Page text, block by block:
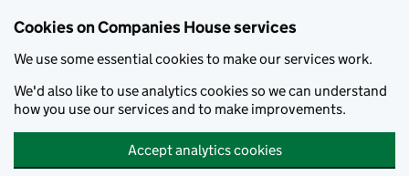
Cookies on Companies House services
We use some essential cookies to make our services work.
We'd also like to use analytics cookies so we can understand
how you use our services and to make improvements.
Accept analytics cookies